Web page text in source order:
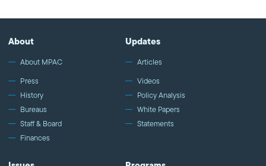
About
About MPAC
Press
History
Bureaus
Staff & Board
Finances
Updates
Articles
Videos
Policy Analysis
White Papers
Statements